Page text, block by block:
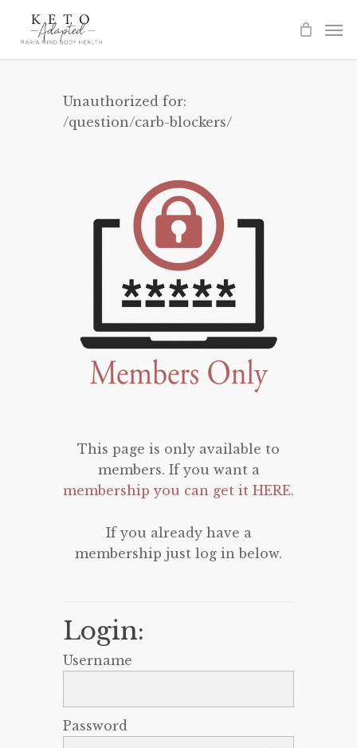
Unauthorized for:
/question/carb-blockers/
This page is only available to
members. If you want a
membership you can get it HERE.
If you already have a
membership just log in below.
Login:
Username
Password